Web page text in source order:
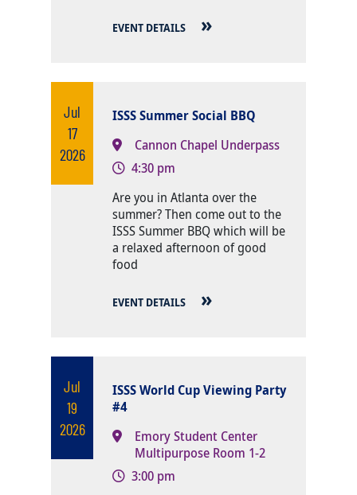
EVENT DETAILS
Jul
17
2026
ISSS Summer Social BBQ
Cannon Chapel Underpass
4:30 pm
Body
Are you in Atlanta over the
summer? Then come out to the
ISSS Summer BBQ which will be
a relaxed afternoon of good
food
EVENT DETAILS
Jul
19
2026
ISSS World Cup Viewing Party
#4
Emory Student Center
Multipurpose Room 1-2
3:00 pm